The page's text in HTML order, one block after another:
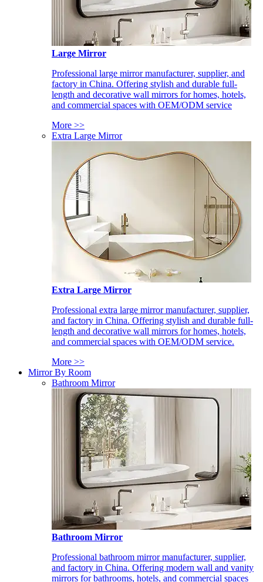
Large Mirror
Professional large mirror manufacturer, supplier, and
factory in China. Offering stylish and durable full-
length and decorative wall mirrors for homes, hotels,
and commercial spaces with OEM/ODM service
More >>
Extra Large Mirror
Extra Large Mirror
Professional extra large mirror manufacturer, supplier,
and factory in China. Offering stylish and durable full-
length and decorative wall mirrors for homes, hotels,
and commercial spaces with OEM/ODM service.
More >>
Mirror By Room
Bathroom Mirror
Bathroom Mirror
Professional bathroom mirror manufacturer, supplier,
and factory in China. Offering modern wall and vanity
mirrors for bathrooms, hotels, and commercial spaces